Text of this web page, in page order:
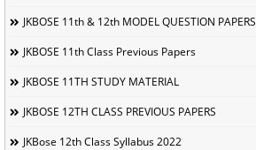
JKBOSE 11th & 12th MODEL QUESTION PAPERS
JKBOSE 11th Class Previous Papers
JKBOSE 11TH STUDY MATERIAL
JKBOSE 12TH CLASS PREVIOUS PAPERS
JKBose 12th Class Syllabus 2022